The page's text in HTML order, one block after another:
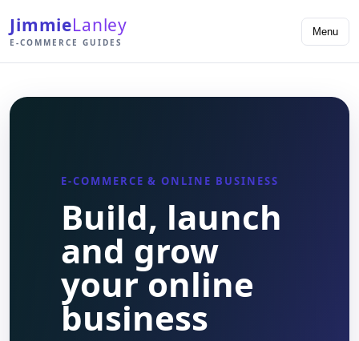
JimmieLanley
E-COMMERCE GUIDES
Menu
E-COMMERCE & ONLINE BUSINESS
Build, launch
and grow
your online
business